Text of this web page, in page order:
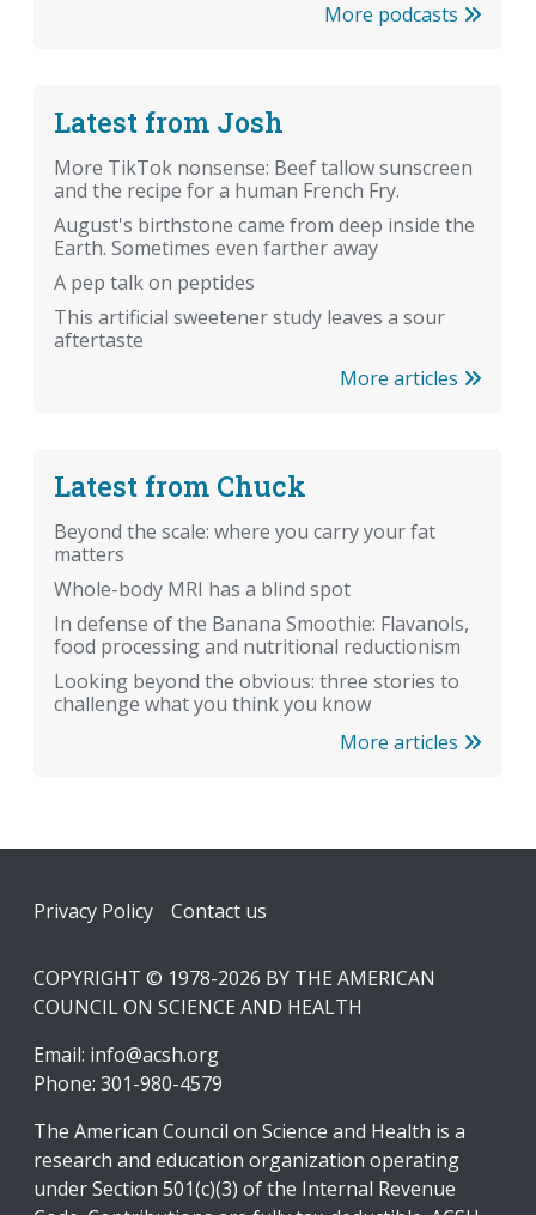
More podcasts
Latest from Josh
More TikTok nonsense: Beef tallow sunscreen
and the recipe for a human French Fry.
August's birthstone came from deep inside the
Earth. Sometimes even farther away
A pep talk on peptides
This artificial sweetener study leaves a sour
aftertaste
More articles
Latest from Chuck
Beyond the scale: where you carry your fat
matters
Whole-body MRI has a blind spot
In defense of the Banana Smoothie: Flavanols,
food processing and nutritional reductionism
Looking beyond the obvious: three stories to
challenge what you think you know
More articles
Footer
Privacy Policy Contact us
COPYRIGHT © 1978-2026 BY THE AMERICAN
COUNCIL ON SCIENCE AND HEALTH
Email: info@acsh.org
Phone: 301-980-4579
The American Council on Science and Health is a
research and education organization operating
under Section 501(c)(3) of the Internal Revenue